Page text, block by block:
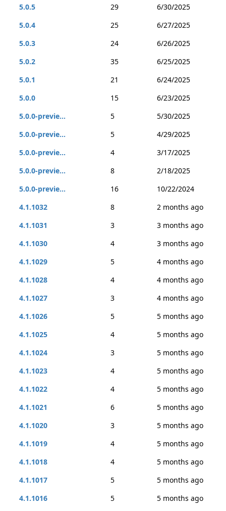
5.0.5 29
6/30/2025
5.0.4
25
6/27/2025
5.0.3
24
6/26/2025
5.0.2
35
6/25/2025
5.0.1
21
6/24/2025
5.0.0
15
6/23/2025
5.0.0-previe...
5
5/30/2025
5.0.0-previe...
5
4/29/2025
5.0.0-previe...
4
3/17/2025
5.0.0-previe...
8
2/18/2025
5.0.0-previe...
16
10/22/2024
4.1.1032
8
2 months ago
4.1.1031
3
3 months ago
4.1.1030
4
3 months ago
4.1.1029
5
4 months ago
4.1.1028
4
4 months ago
4.1.1027
3
4 months ago
4.1.1026
5
5 months ago
4.1.1025
4
5 months ago
4.1.1024
3
5 months ago
4.1.1023
4
5 months ago
4.1.1022
4
5 months ago
4.1.1021
6
5 months ago
4.1.1020
3
5 months ago
4.1.1019
4
5 months ago
4.1.1018
4
5 months ago
4.1.1017
5
5 months ago
4.1.1016
5
5 months ago